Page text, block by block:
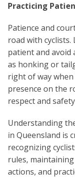
Practicing
Patience and
road with
patient and avoid
as honking or
right of way
presence on the
respect and
Understanding
in Queensland is
recognizing
rules,
actions, and